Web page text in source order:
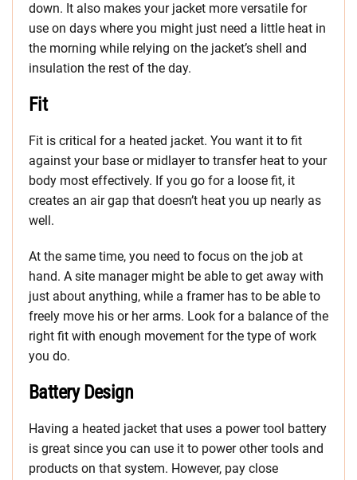
down. It also makes your jacket more versatile for
use on days where you might just need a little heat in
the morning while relying on the jacket’s shell and
insulation the rest of the day.
Fit
Fit is critical for a heated jacket. You want it to fit
against your base or midlayer to transfer heat to your
body most effectively. If you go for a loose fit, it
creates an air gap that doesn’t heat you up nearly as
well.
At the same time, you need to focus on the job at
hand. A site manager might be able to get away with
just about anything, while a framer has to be able to
freely move his or her arms. Look for a balance of the
right fit with enough movement for the type of work
you do.
Battery Design
Having a heated jacket that uses a power tool battery
is great since you can use it to power other tools and
products on that system. However, pay close